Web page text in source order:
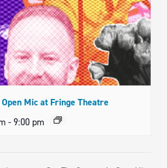
Mic at Fringe Theatre
-9:00 pm